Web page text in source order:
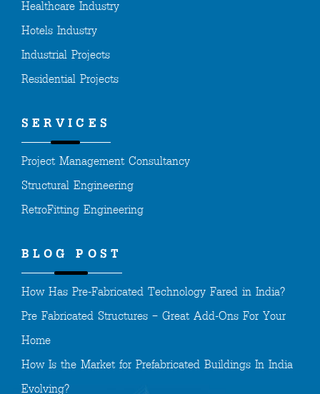
Healthcare Industry
Hotels Industry
Industrial Projects
Residential Projects
SERVICES
Project Management Consultancy
Structural Engineering
RetroFitting Engineering
BLOG POST
How Has Pre-Fabricated Technology Fared in India?
Pre Fabricated Structures – Great Add-Ons For Your
Home
How Is the Market for Prefabricated Buildings In India
Evolving?